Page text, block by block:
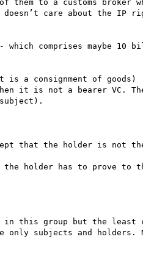
them to a customs broker
care about the IP
comprises maybe 10
a consignment of goods)
it is not a bearer VC.
that the holder is not
the holder has to prove
this group but the least
only subjects and holders.